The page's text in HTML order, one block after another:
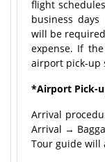
flight
business
will be
expense. If
airport pick-up
*Airport Pick-
Arrival
Arrival →
Tour guide will